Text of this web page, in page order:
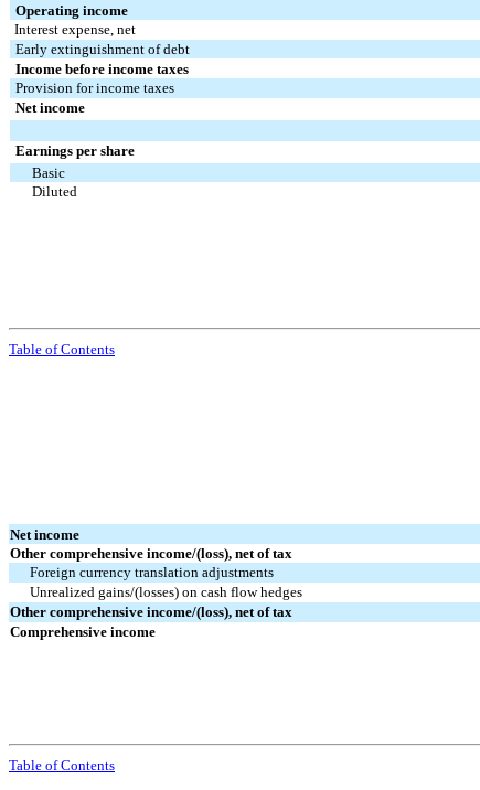
Operating income
Interest expense, net
Early extinguishment of debt
Income before income taxes
Provision for income taxes
Net income
Earnings per share
Basic
Diluted
Table of Contents
Net income
Other comprehensive income/(loss), net of tax
Foreign currency translation adjustments
Unrealized gains/(losses) on cash flow hedges
Other comprehensive income/(loss), net of tax
Comprehensive income
Table of Contents